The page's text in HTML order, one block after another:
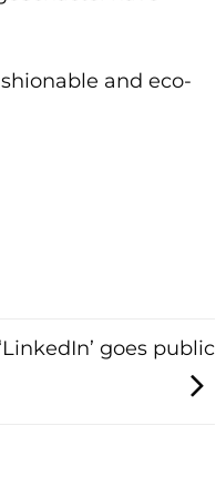
and eco-
goes public